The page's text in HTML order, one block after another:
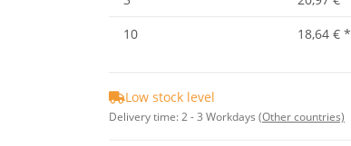
10
18,64 € *
Low stock level
Delivery time:2 - 3 Workdays (Other countries)